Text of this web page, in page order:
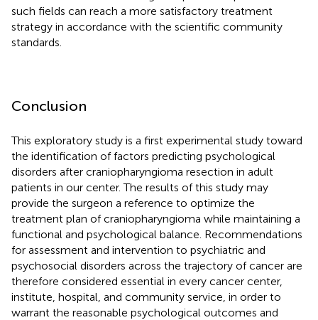
such fields can reach a more satisfactory treatment
strategy in accordance with the scientific community
standards.
Conclusion
This exploratory study is a first experimental study toward
the identification of factors predicting psychological
disorders after craniopharyngioma resection in adult
patients in our center. The results of this study may
provide the surgeon a reference to optimize the
treatment plan of craniopharyngioma while maintaining a
functional and psychological balance. Recommendations
for assessment and intervention to psychiatric and
psychosocial disorders across the trajectory of cancer are
therefore considered essential in every cancer center,
institute, hospital, and community service, in order to
warrant the reasonable psychological outcomes and